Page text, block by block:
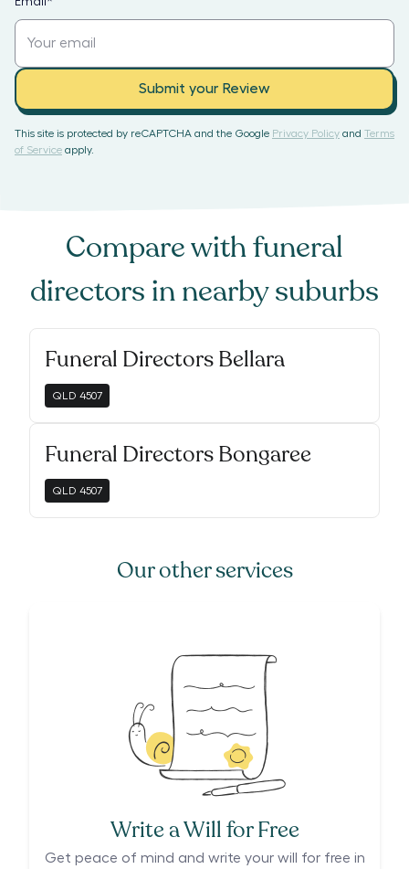
Submit your Review
This site is protected by reCAPTCHA and the Google Privacy Policy and Terms
of Service apply.
Compare withfuneral
directors in nearby suburbs
Funeral Directors Bellara
QLD 4507
Funeral Directors Bongaree
QLD 4507
Our other services
Write a Will for Free
Get peace of mind and write your will for free in